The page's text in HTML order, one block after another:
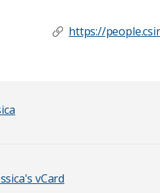
https://
vCard